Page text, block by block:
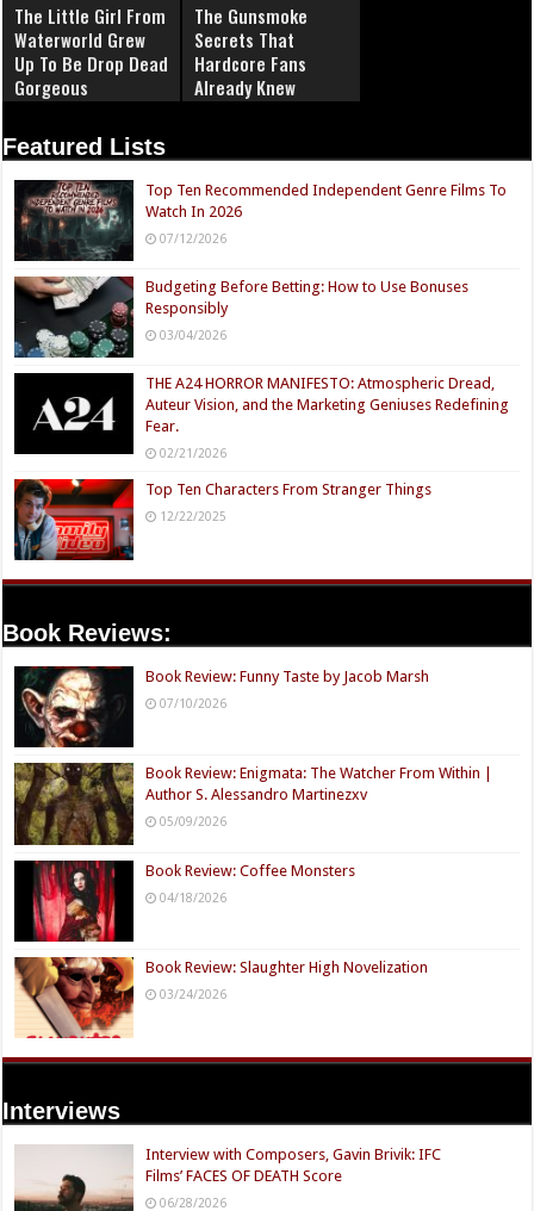
The Little Girl From
Waterworld Grew
Up To Be Drop Dead
Gorgeous
The Gunsmoke
Secrets That
Hardcore Fans
Already Knew
Featured Lists
Top Ten Recommended Independent Genre Films To
Watch In 2026
07/12/2026
Budgeting Before Betting: How to Use Bonuses
Responsibly
03/04/2026
THE A24 HORROR MANIFESTO: Atmospheric Dread,
Auteur Vision, and the Marketing Geniuses Redefining
Fear.
02/21/2026
Top Ten Characters From Stranger Things
12/22/2025
Book Reviews:
Book Review: Funny Taste by Jacob Marsh
07/10/2026
Book Review: Enigmata: The Watcher From Within |
Author S. Alessandro Martinezxv
05/09/2026
Book Review: Coffee Monsters
04/18/2026
Book Review: Slaughter High Novelization
03/24/2026
Interviews
Interview with Composers, Gavin Brivik: IFC
Films’ FACES OF DEATH Score
06/28/2026